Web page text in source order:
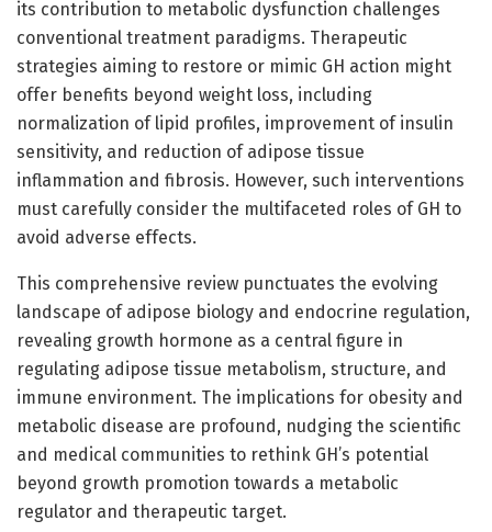
its contribution to metabolic dysfunction challenges
conventional treatment paradigms. Therapeutic
strategies aiming to restore or mimic GH action might
offer benefits beyond weight loss, including
normalization of lipid profiles, improvement of insulin
sensitivity, and reduction of adipose tissue
inflammation and fibrosis. However, such interventions
must carefully consider the multifaceted roles of GH to
avoid adverse effects.
This comprehensive review punctuates the evolving
landscape of adipose biology and endocrine regulation,
revealing growth hormone as a central figure in
regulating adipose tissue metabolism, structure, and
immune environment. The implications for obesity and
metabolic disease are profound, nudging the scientific
and medical communities to rethink GH’s potential
beyond growth promotion towards a metabolic
regulator and therapeutic target.